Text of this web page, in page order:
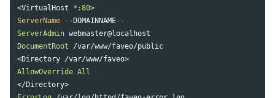
<VirtualHost *:80>
ServerName
ServerAdmin
DocumentRoot /var/www/faveo/public
AllowOverride All